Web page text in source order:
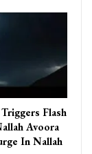
Flash
Avoora
In Nallah